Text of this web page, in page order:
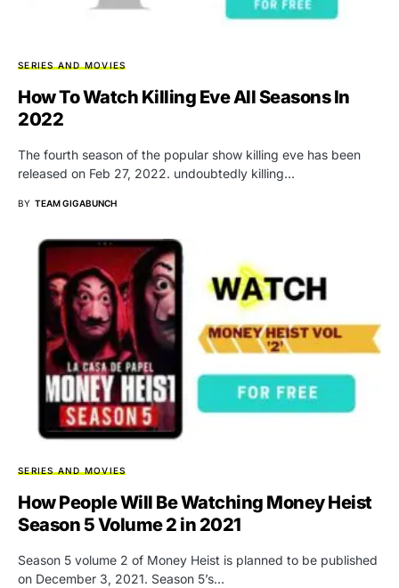
SERIES AND MOVIES
How To Watch Killing Eve All Seasons In
2022
The fourth season of the popular show killing eve has been
released on Feb 27, 2022. undoubtedly killing…
BY TEAM GIGABUNCH
SERIES AND MOVIES
How People Will Be Watching Money Heist
Season 5 Volume 2 in 2021
Season 5 volume 2 of Money Heist is planned to be published
on December 3, 2021. Season 5’s…